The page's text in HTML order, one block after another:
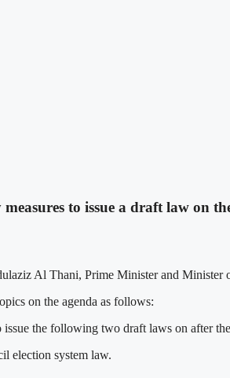
to issue a draft law on
Al Thani, Prime Minister and Minister
on the agenda as follows:
issue the following two draft laws on after
election system law.